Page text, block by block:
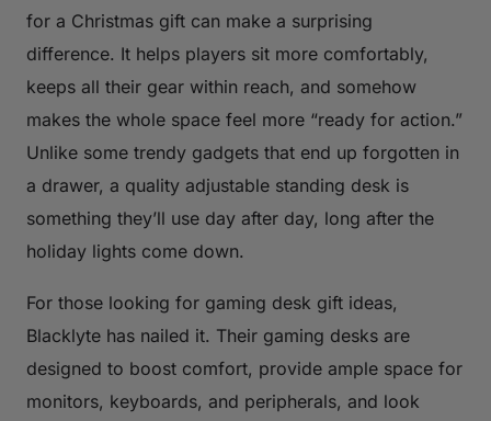
for a Christmas gift can make a surprising
difference. It helps players sit more comfortably,
keeps all their gear within reach, and somehow
makes the whole space feel more “ready for action.”
Unlike some trendy gadgets that end up forgotten in
a drawer, a quality adjustable standing desk is
something they’ll use day after day, long after the
holiday lights come down.
For those looking for gaming desk gift ideas,
Blacklyte has nailed it. Their gaming desks are
designed to boost comfort, provide ample space for
monitors, keyboards, and peripherals, and look